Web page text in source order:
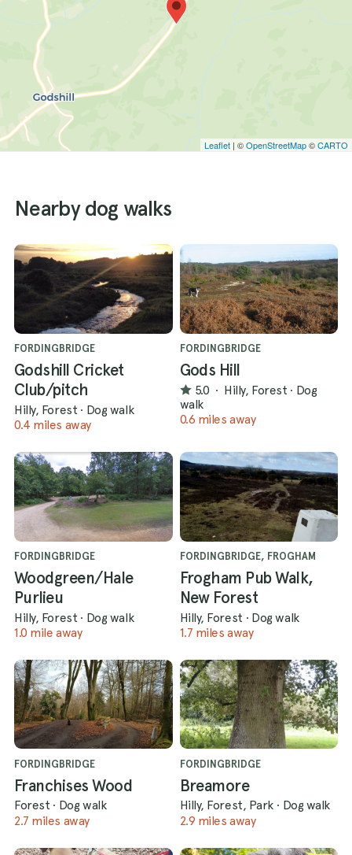
Leaflet | ©OpenStreetMap©CARTO
Nearby dog walks
FORDINGBRIDGE
Godshill Cricket
Club/pitch
Hilly, Forest · Dog walk
0.4 miles away
FORDINGBRIDGE
Gods Hill
5.0 · Hilly, Forest · Dog
walk
0.6 miles away
FORDINGBRIDGE
Woodgreen/Hale
Purlieu
Hilly, Forest · Dog walk
1.0 mile away
FORDINGBRIDGE, FROGHAM
Frogham Pub Walk,
New Forest
Hilly, Forest · Dog walk
1.7 miles away
FORDINGBRIDGE
Franchises Wood
Forest · Dog walk
2.7 miles away
FORDINGBRIDGE
Breamore
Hilly, Forest, Park · Dog walk
2.9 miles away